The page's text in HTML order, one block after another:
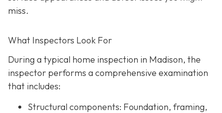
miss.
What Inspectors Look For
During a typical home inspection in Madison, the
inspector performs a comprehensive examination
that includes:
Structural components: Foundation, framing,